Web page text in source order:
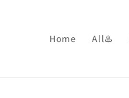
Home All♨️